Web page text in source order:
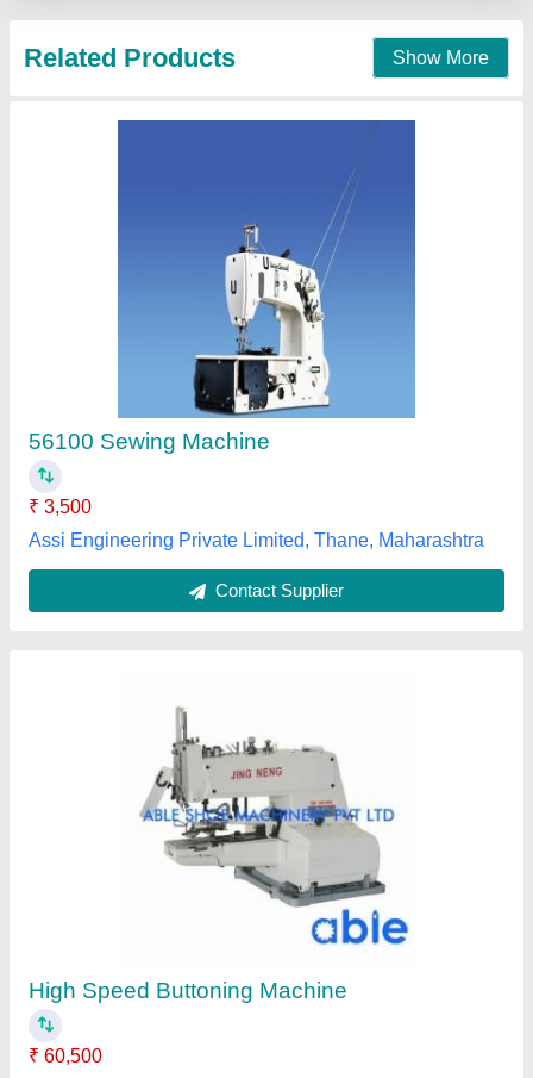
High Speed Buttoning Machine
Max Sewing Speed: 2000-3000 stitch/min
Max Stitch Length : 2mm
Able Shoe Machinery Private Limited, New Delhi, Delhi
₹ 25,000
Brand
Machine Type